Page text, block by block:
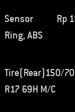
Sensor
Ring, ABS
Rp
Tire(Rear)150/70
R17 69H M/C